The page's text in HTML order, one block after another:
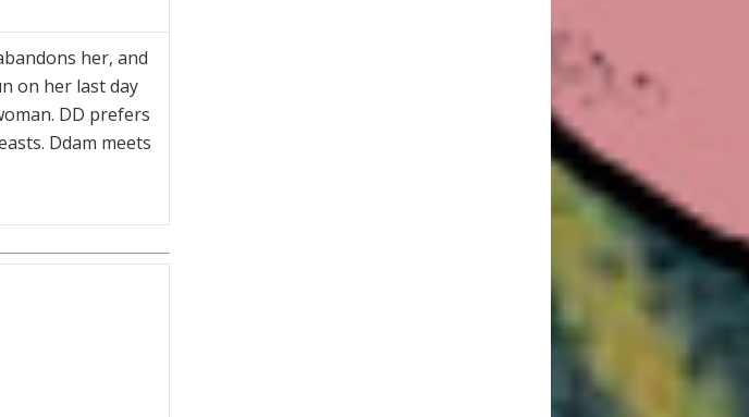
her, and
on her last day
DD prefers
Ddam meets